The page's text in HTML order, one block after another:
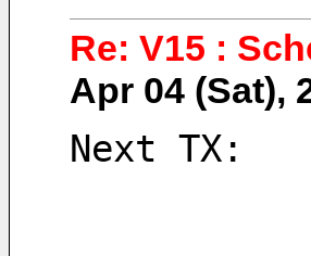
Re: V15 :
Apr 04 (Sat),
Next TX: